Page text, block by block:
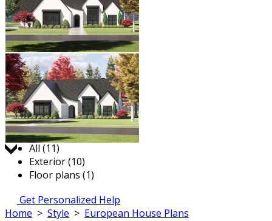
Jump to:
All (11)
Exterior (10)
Floor plans (1)
Get Personalized Help
Home > Style > European House Plans